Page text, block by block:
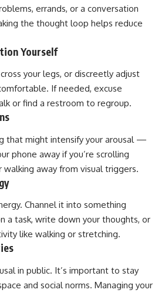
errands, or a conversation
the thought loop helps reduce
Yourself
your legs, or discreetly adjust
If needed, excuse
or find a restroom to regroup.
that might intensify your arousal —
phone away if you’re scrolling
away from visual triggers.
Channel it into something
a task, write down your thoughts, or
like walking or stretching.
in public. It’s important to stay
and social norms. Managing your